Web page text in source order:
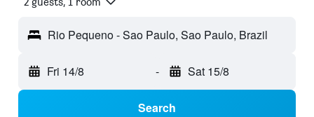
Rio Pequeno - Sao Paulo, Sao Paulo, Brazil
Fri 14/8 - Sat 15/8
Search